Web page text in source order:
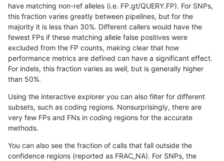
ndellapenna-hhga SNP tv
ndellapenna-hhga SNP tv
ndellapenna-hhga SNP tv
ndellapenna-hhga SNP tv
ndellapenna-hhga SNP tv
ndellapenna-hhga
ndellapenna-hhga SNP tv
have matching non-ref alleles (i.e. FP.gt/QUERY.FP). For SNPs,
this fraction varies greatly between pipelines, but for the
majority it is less than 30%. Different callers would have the
fewest FPs if these matching allele false positives were
excluded from the FP counts, making clear that how
performance metrics are defined can have a significant effect.
For indels, this fraction varies as well, but is generally higher
than 50%.
Using the interactive explorer you can also filter for different
subsets, such as coding regions. Nonsurprisingly, there are
very few FPs and FNs in coding regions for the accurate
methods.
You can also see the fraction of calls that fall outside the
confidence regions (reported as FRAC_NA). For SNPs, the